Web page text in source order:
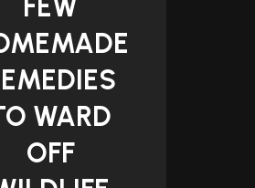
FEW
WARD
OFF